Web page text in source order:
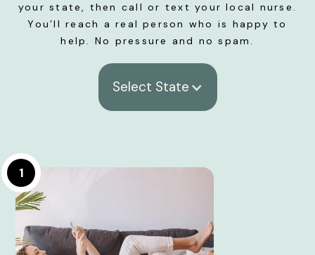
your state, then call or text your local nurse.
You’ll reach a real person who is happy to
help. No pressure and no spam.
Select State
1